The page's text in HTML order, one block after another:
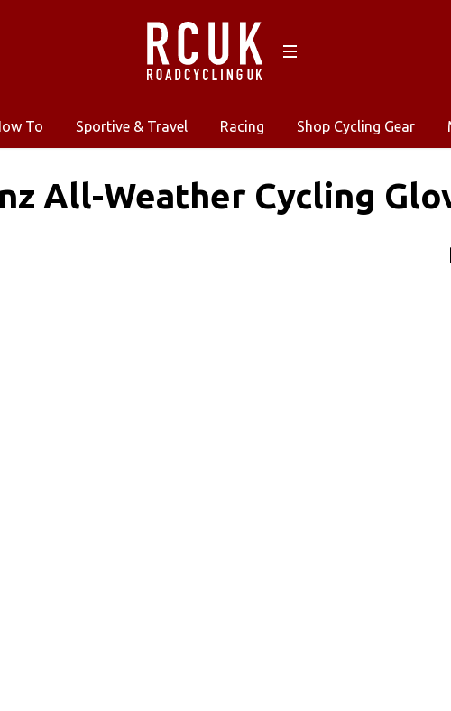
To Sportive & Travel Racing Shop Cycling Gear
All-Weather Cycling